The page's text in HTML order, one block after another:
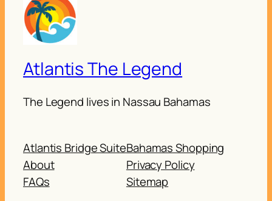
Atlantis The Legend
The Legend lives in Nassau Bahamas
Atlantis Bridge Suite
About
FAQs
Bahamas Shopping
Privacy Policy
Sitemap